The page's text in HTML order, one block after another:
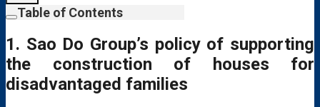
Table of Contents
1. Sao Do Group’s policy of supporting
the construction of houses for
disadvantaged families